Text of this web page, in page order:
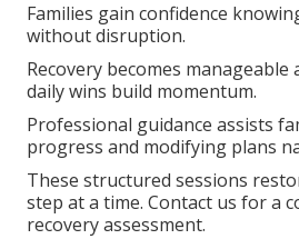
Families gain confidence
without disruption.
Recovery becomes
daily wins build momentum.
Professional guidance assists
progress and modifying plans
These structured sessions
step at a time. Contact us for a
recovery assessment.